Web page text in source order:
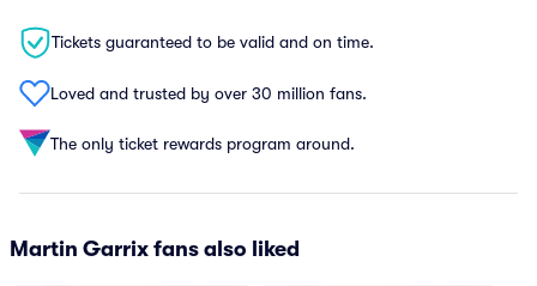
Tickets guaranteed to be valid and on time.
Loved and trusted by over 30 million fans.
The only ticket rewards program around.
Martin Garrix fans also liked